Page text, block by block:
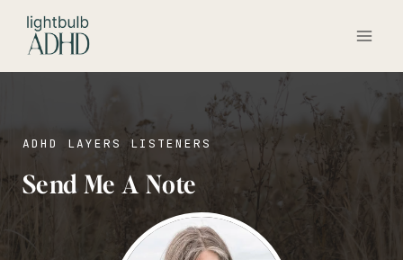
Skip
content
ADHD LAYERS LISTENERS
Send Me A Note